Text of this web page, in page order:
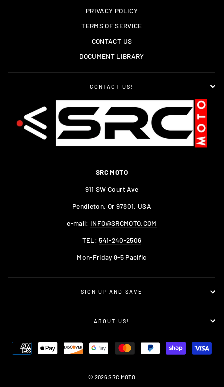
PRIVACY POLICY
TERMS OF SERVICE
CONTACT US
DOCUMENT LIBRARY
CONTACT US!
SRC MOTO
911 SW Court Ave
Pendleton, Or 97801, USA
e-mail: INFO@SRCMOTO.COM
TEL:541-240-2506
Mon-Friday 8-5 Pacific
SIGN UP AND SAVE
ABOUT US!
© 2026 SRC MOTO